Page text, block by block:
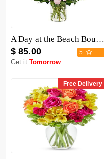
A Day at the Beach Bouquet
$ 85.00 5
Get it Tomorrow
Free Delivery